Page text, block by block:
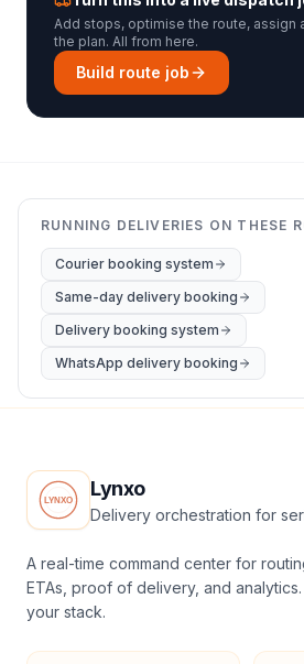
Add stops, optimise the route, assign
the plan. All from here.
Build route job
RUNNING DELIVERIES ON THESE
Courier booking system
Same-day delivery booking
Delivery booking system
WhatsApp delivery booking
Lynxo
Delivery orchestration for
A real-time command center for
ETAs, proof of delivery, and
your stack.